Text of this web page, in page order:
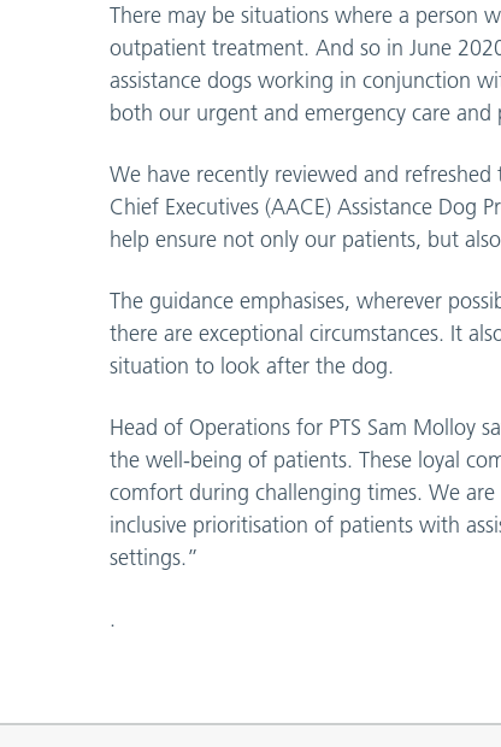
There may be situations where a person
outpatient treatment. And so in June
assistance dogs working in conjunction
both our urgent and emergency care and
We have recently reviewed and
Chief Executives (AACE) Assistance Dog
help ensure not only our patients, but
The guidance emphasises, wherever
there are exceptional circumstances. It
situation to look after the dog.
Head of Operations for PTS Sam Molloy
the well-being of patients. These loyal
comfort during challenging times. We
inclusive prioritisation of patients with
settings.”
.